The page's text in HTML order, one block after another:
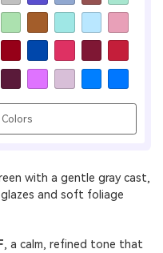
with a gentle gray cast,
and soft foliage
, a calm, refined tone that